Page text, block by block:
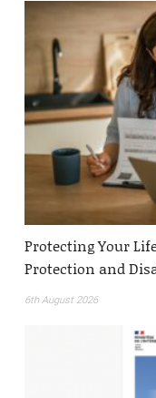
Protecting Your
Protection and
6th August 2026